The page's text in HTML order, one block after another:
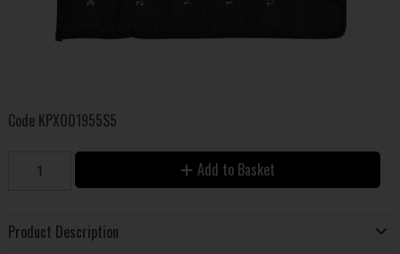
Code KPX001955S5
Add to Basket
Product Description